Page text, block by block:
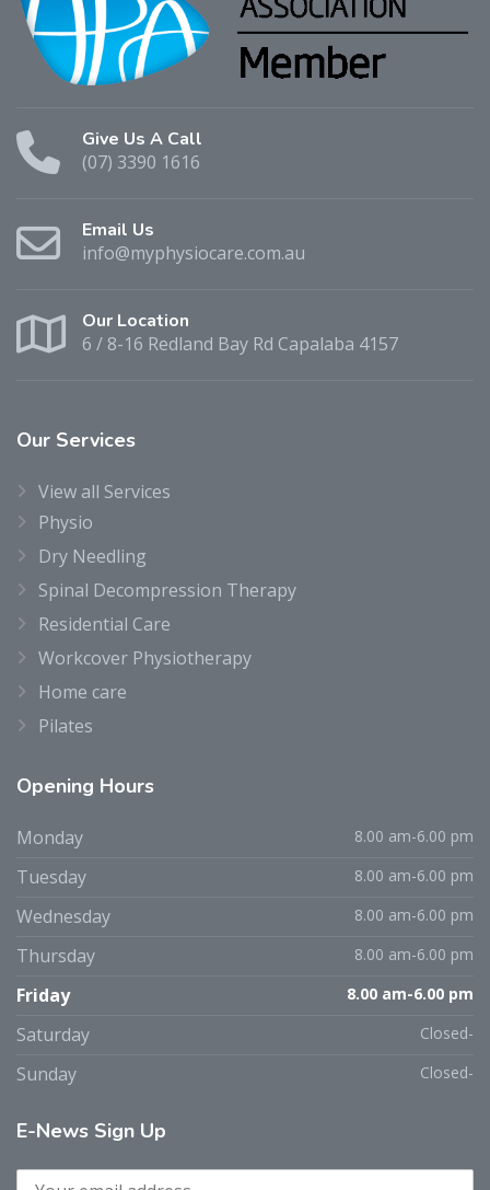
Give Us A Call
(07) 3390 1616
Email Us
info@myphysiocare.com.au
Our Location
6 / 8-16 Redland Bay Rd Capalaba 4157
Our Services
View all Services
Physio
Dry Needling
Spinal Decompression Therapy
Residential Care
Workcover Physiotherapy
Home care
Pilates
Opening Hours
Monday 8.00 am-6.00 pm
Tuesday 8.00 am-6.00 pm
Wednesday 8.00 am-6.00 pm
Thursday 8.00 am-6.00 pm
Friday 8.00 am-6.00 pm
Saturday Closed-
Sunday Closed-
E-News Sign Up